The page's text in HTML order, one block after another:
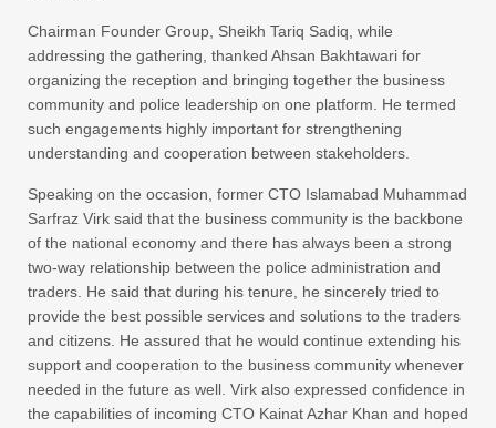
Chairman Founder Group, Sheikh Tariq Sadiq, while
addressing the gathering, thanked Ahsan Bakhtawari for
organizing the reception and bringing together the business
community and police leadership on one platform. He termed
such engagements highly important for strengthening
understanding and cooperation between stakeholders.
Speaking on the occasion, former CTO Islamabad Muhammad
Sarfraz Virk said that the business community is the backbone
of the national economy and there has always been a strong
two-way relationship between the police administration and
traders. He said that during his tenure, he sincerely tried to
provide the best possible services and solutions to the traders
and citizens. He assured that he would continue extending his
support and cooperation to the business community whenever
needed in the future as well. Virk also expressed confidence in
the capabilities of incoming CTO Kainat Azhar Khan and hoped